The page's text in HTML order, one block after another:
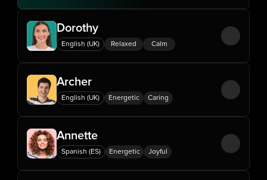
Dorothy
English (UK) Relaxed Calm
Archer
English (UK) Energetic Caring
Annette
Spanish (ES) Energetic Joyful